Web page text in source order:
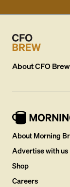
AboutCFO Brew
About Morning
Advertise with us
Shop
Careers